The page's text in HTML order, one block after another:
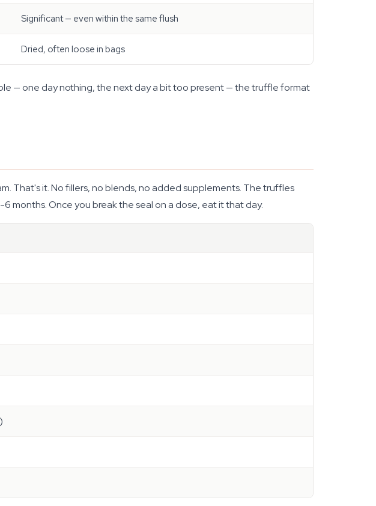
Significant — even within the same flush
Dried, often loose in bags
— one day nothing, the next day a bit too present — the truffle format
That's it. No fillers, no blends, no added supplements. The truffles
months. Once you break the seal on a dose, eat it that day.